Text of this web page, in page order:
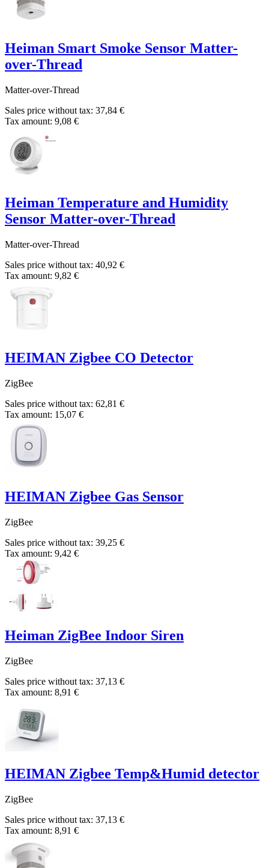
Heiman Smart Smoke Sensor Matter-
over-Thread
Matter-over-Thread
Sales price without tax: 37,84 €
Tax amount: 9,08 €
Heiman Temperature and Humidity
Sensor Matter-over-Thread
Matter-over-Thread
Sales price without tax: 40,92 €
Tax amount: 9,82 €
HEIMAN Zigbee CO Detector
ZigBee
Sales price without tax: 62,81 €
Tax amount: 15,07 €
HEIMAN Zigbee Gas Sensor
ZigBee
Sales price without tax: 39,25 €
Tax amount: 9,42 €
Heiman ZigBee Indoor Siren
ZigBee
Sales price without tax: 37,13 €
Tax amount: 8,91 €
HEIMAN Zigbee Temp&Humid detector
ZigBee
Sales price without tax: 37,13 €
Tax amount: 8,91 €